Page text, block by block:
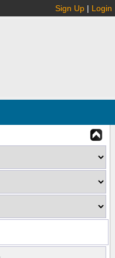
Sign Up | Login